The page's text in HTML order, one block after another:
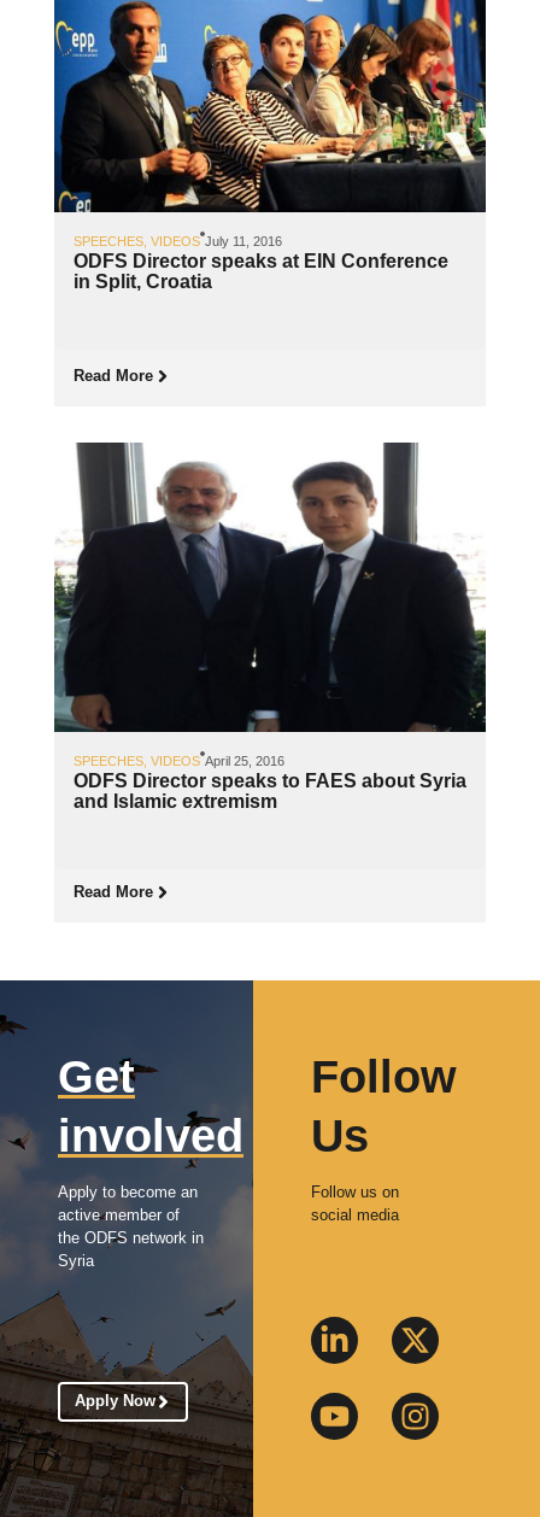
SPEECHES, VIDEOS July 11, 2016
ODFS Director speaks at EIN Conference
in Split, Croatia
Read More
SPEECHES, VIDEOS April 25, 2016
ODFS Director speaks to FAES about Syria
and Islamic extremism
Read More
Get
involved
Apply to become an
active member of
the ODFS network in
Syria
Apply Now
Follow
Us
Follow us on
social media